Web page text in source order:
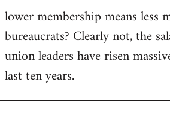
lower membership means less
bureaucrats? Clearly not, the
union leaders have risen
last ten years.